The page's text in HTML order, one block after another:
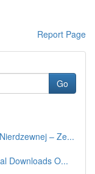
Report Page
Go
– Ze...
Downloads O...